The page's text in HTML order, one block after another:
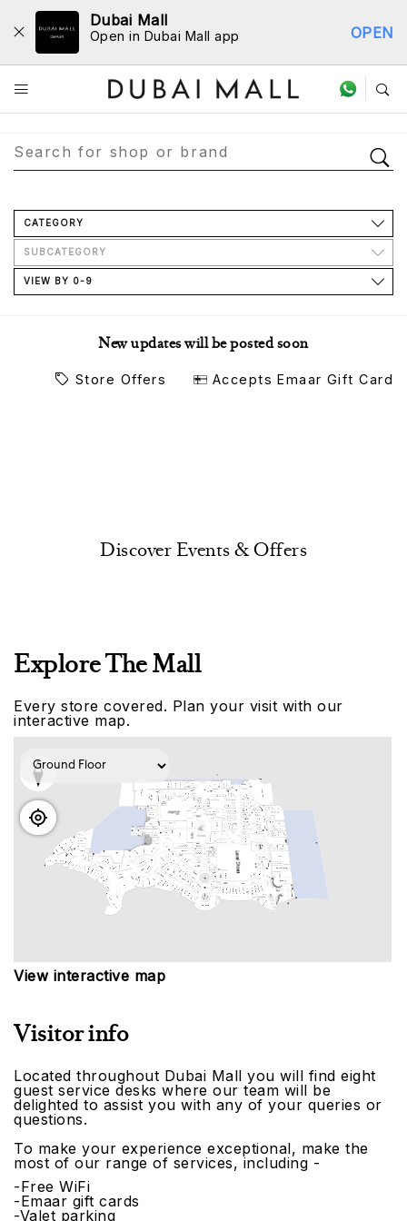
Dubai Mall
Open in Dubai Mall app OPEN
Store Directory
CATEGORY
SUBCATEGORY
VIEW BY 0-9
New updates will be posted soon
Store Offers Accepts Emaar Gift Card
Discover Events & Offers
Explore The Mall
Every store covered. Plan your visit with our
interactive map.
View interactive map
Visitor info
Located throughout Dubai Mall you will find eight
guest service desks where our team will be
delighted to assist you with any of your queries or
questions.
To make your experience exceptional, make the
most of our range of services, including -
-Free WiFi
-Emaar gift cards
-Valet parking